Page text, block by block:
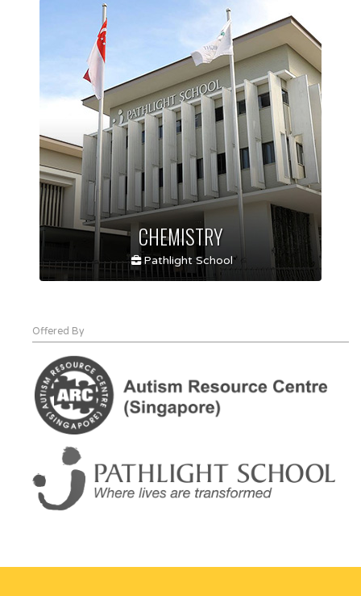
CHEMISTRY
Pathlight School
Offered By